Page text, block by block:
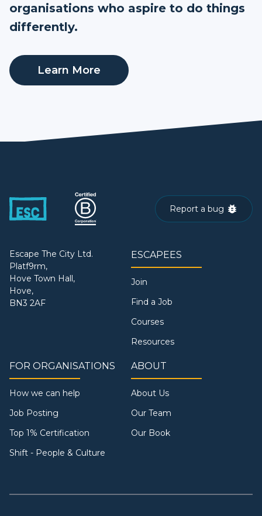
organisations who aspire to do things
differently.
Learn More
Report a bug
Escape The City Ltd.
Platf9rm,
Hove Town Hall,
Hove,
BN3 2AF
ESCAPEES
Join
Find a Job
Courses
Resources
FOR ORGANISATIONS
How we can help
Job Posting
Top 1% Certification
Shift - People & Culture
ABOUT
About Us
Our Team
Our Book